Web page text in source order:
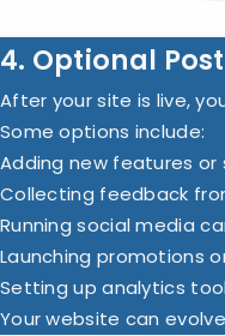
4. Optional
After your site is live,
Some options include:
Adding new features or
Collecting feedback
Running social media
Launching promotions
Setting up analytics
Your website can